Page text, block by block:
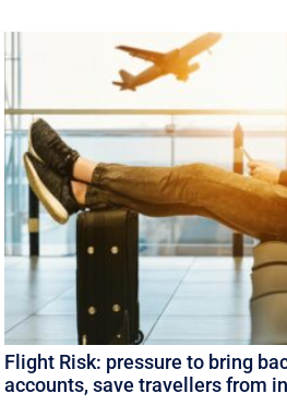
Flight Risk: pressure to bring
accounts, save travellers from